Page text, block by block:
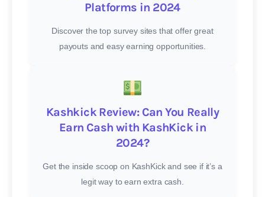
Platforms in 2024
Discover the top survey sites that offer great
payouts and easy earning opportunities.
Kashkick Review: Can You Really
Earn Cash with KashKick in
2024?
Get the inside scoop on KashKick and see if it’s a
legit way to earn extra cash.